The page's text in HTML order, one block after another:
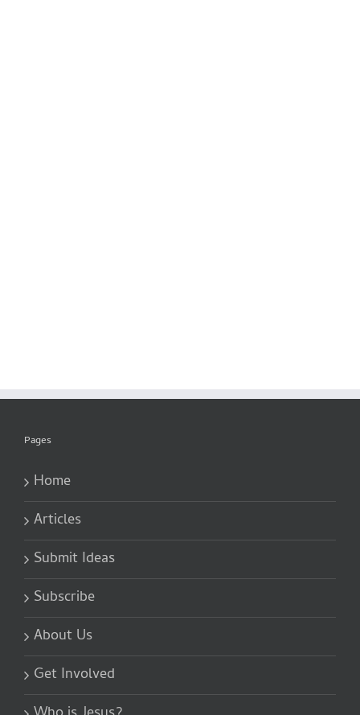
Pages
Home
Articles
Submit Ideas
Subscribe
About Us
Get Involved